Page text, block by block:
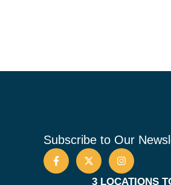
Subscribe to Our
3 LOCATIONS